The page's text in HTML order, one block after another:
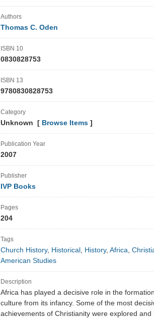
Authors
Thomas C. Oden
ISBN 10
0830828753
ISBN 13
9780830828753
Category
Unknown [ Browse Items ]
Publication Year
2007
Publisher
IVP Books
Pages
204
Tags
Church History, Historical , History, Africa,
American Studies
Description
Africa has played a decisive role in the
culture from its infancy. Some of the most
achievements of Christianity were explored and